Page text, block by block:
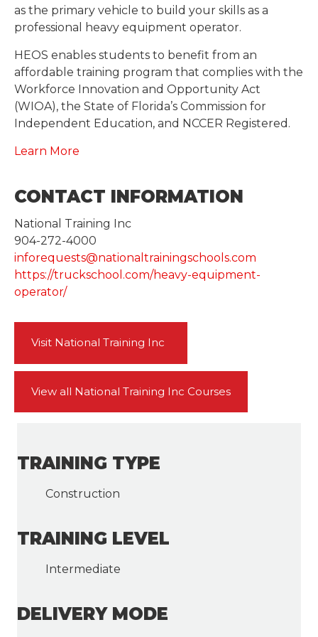
as the primary vehicle to build your skills as a
professional heavy equipment operator.
HEOS enables students to benefit from an
affordable training program that complies with the
Workforce Innovation and Opportunity Act
(WIOA), the State of Florida’s Commission for
Independent Education, and NCCER Registered.
Learn More
CONTACT INFORMATION
National Training Inc
904-272-4000
inforequests@nationaltrainingschools.com
https://truckschool.com/heavy-equipment-
operator/
Visit National Training Inc
View all National Training Inc Courses
TRAINING TYPE
Construction
TRAINING LEVEL
Intermediate
DELIVERY MODE